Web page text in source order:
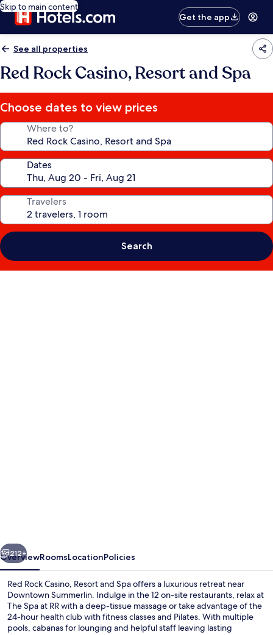
Skip to main content
Get the app
See all properties
Red Rock Casino, Resort and Spa
Choose dates to view prices
Where to?
Dates
Travelers
Search
Spa
Next
212+
OverviewRoomsLocationPolicies
Red Rock Casino, Resort and Spa offers a luxurious retreat near
Downtown Summerlin. Indulge in the 12 on-site restaurants, relax at
The Spa at RR with a deep-tissue massage or take advantage of the
24-hour health club with fitness classes and Pilates. With multiple
pools, cabanas for lounging and helpful staff leaving lasting